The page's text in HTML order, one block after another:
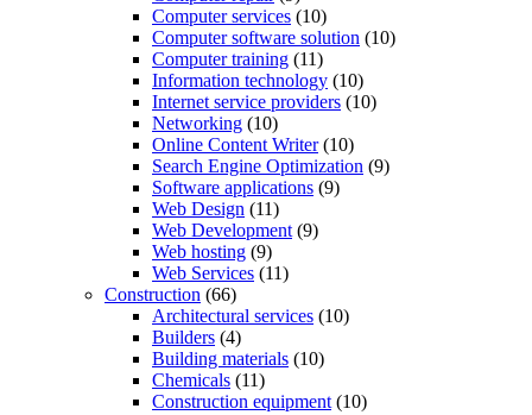
Computer services (10)
Computer software solution (10)
Computer training (11)
Information technology (10)
Internet service providers (10)
Networking (10)
Online Content Writer(10)
Search Engine Optimization (9)
Software applications (9)
Web Design (11)
Web Development (9)
Web hosting (9)
Web Services (11)
Construction (66)
Architectural services (10)
Builders (4)
Building materials (10)
Chemicals (11)
Construction equipment (10)